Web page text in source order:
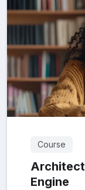
Course
Engine